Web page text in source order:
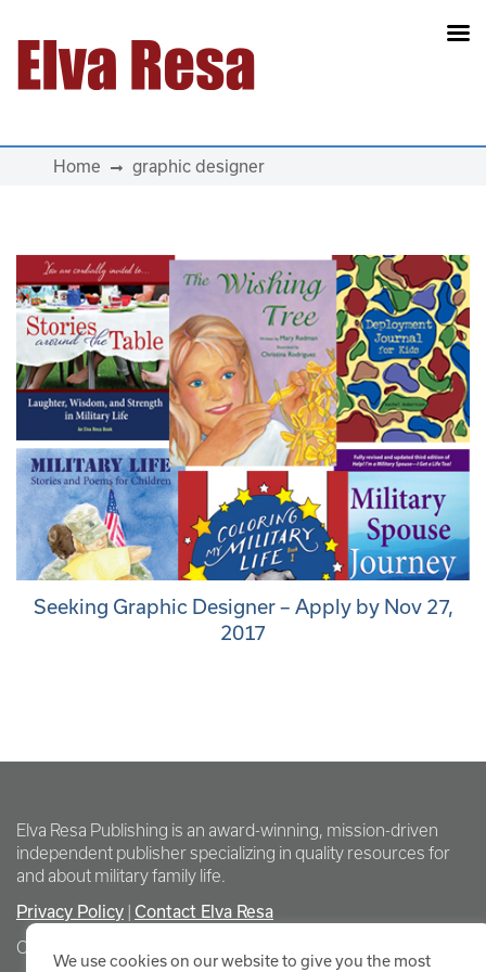
Main Navigation
Home graphic designer
Seeking Graphic Designer – Apply by Nov 27,
2017
Elva Resa Publishing is an award-winning, mission-driven
independent publisher specializing in quality resources for
and about military family life.
Privacy Policy Contact Elva Resa
Copyright Elva Resa Publishing
We use cookies on our website to give you the most